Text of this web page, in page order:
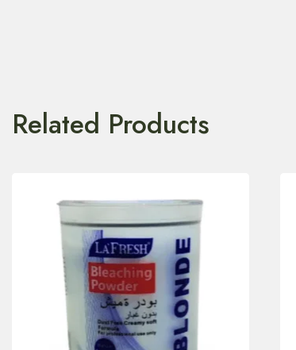
Related Products